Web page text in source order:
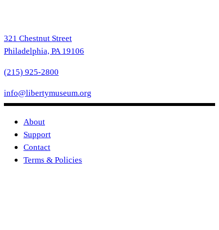
321 Chestnut Street
Philadelphia, PA 19106
(215) 925-2800
info@libertymuseum.org
About
Support
Contact
Terms & Policies